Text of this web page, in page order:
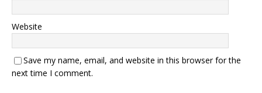
Website
Save my name, email, and website in this browser for the
next time I comment.